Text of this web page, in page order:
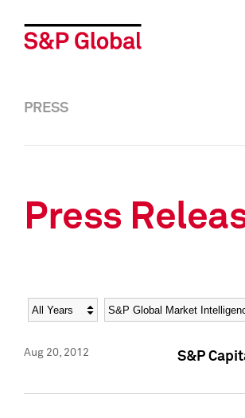
PRESS
Press
Year Category
Aug 20, 2012 S&P